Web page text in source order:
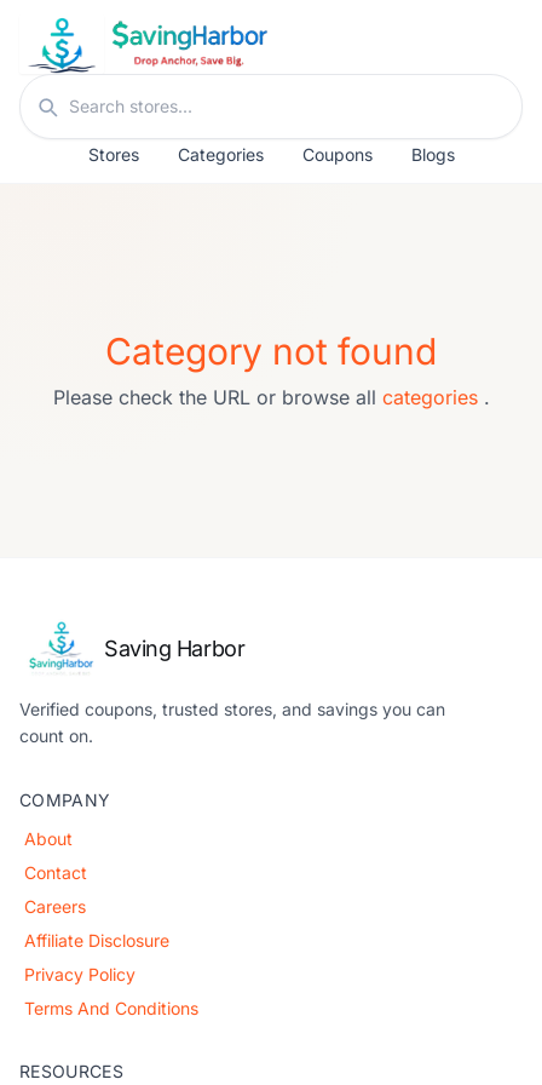
Skip to content
Search stores
Stores Categories Coupons Blogs
Category not found
Please check the URL or browse all categories .
Saving Harbor
Verified coupons, trusted stores, and savings you can
count on.
COMPANY
About
Contact
Careers
Affiliate Disclosure
Privacy Policy
Terms And Conditions
RESOURCES